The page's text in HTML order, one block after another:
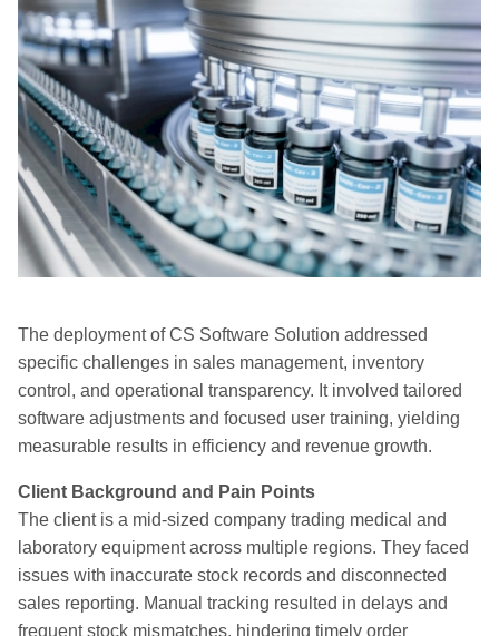
The deployment of CS Software Solution addressed
specific challenges in sales management, inventory
control, and operational transparency. It involved tailored
software adjustments and focused user training, yielding
measurable results in efficiency and revenue growth.
Client Background and Pain Points
The client is a mid-sized company trading medical and
laboratory equipment across multiple regions. They faced
issues with inaccurate stock records and disconnected
sales reporting. Manual tracking resulted in delays and
frequent stock mismatches, hindering timely order